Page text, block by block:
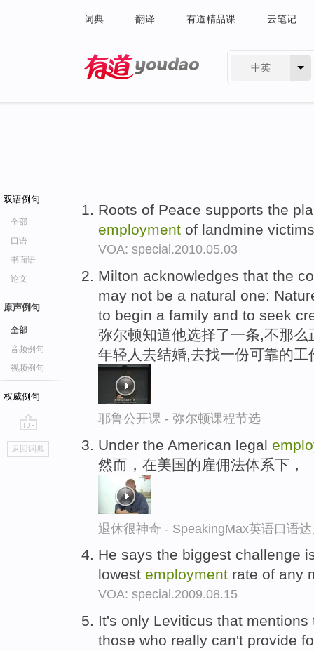
词典 翻译 有道精品课 云笔记
中英
双语例句
全部
口语
书面语
论文
原声例句
全部
音频例句
视频例句
权威例句
go
top
返回词典
Roots of Peace supports the
employment of landmine
VOA: special.2010.05.03
Milton acknowledges that the
may not be a natural one:
to begin a family and to seek
弥尔顿知道他选择了一条,不那
年轻人去结婚,去找一份可靠的工
耶鲁公开课 - 弥尔顿课程节选
Under the American legal
然而，在美国的雇佣法体系下，
退休很神奇 - SpeakingMax英语口语
He says the biggest challenge
lowest employment rate of any
VOA: special.2009.08.15
It's only Leviticus that
those who really can't provide